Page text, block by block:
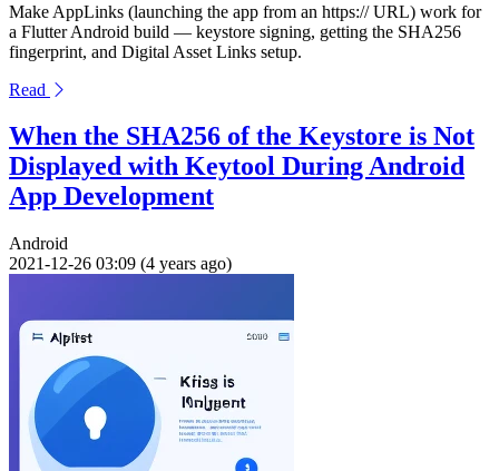
Make AppLinks (launching the app from an https:// URL) work for
a Flutter Android build — keystore signing, getting the SHA256
fingerprint, and Digital Asset Links setup.
Read
When the SHA256 of the Keystore is Not
Displayed with Keytool During Android
App Development
Android
2021-12-26 03:09 (4 years ago)